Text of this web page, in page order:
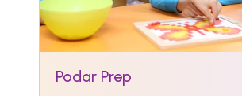
Podar Prep